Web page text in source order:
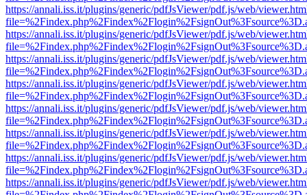
https://annali.iss.it/plugins/generic/pdfJsViewer/pdf.js/web/
https://annali.iss.it/plugins/generic/pdfJsViewer/pdf.js/web/
https://annali.iss.it/plugins/generic/pdfJsViewer/pdf.js/web/
https://annali.iss.it/plugins/generic/pdfJsViewer/pdf.js/web/
https://annali.iss.it/plugins/generic/pdfJsViewer/pdf.js/web/
https://annali.iss.it/plugins/generic/pdfJsViewer/pdf.js/web/
https://annali.iss.it/plugins/generic/pdfJsViewer/pdf.js/web/
https://annali.iss.it/plugins/generic/pdfJsViewer/pdf.js/web/